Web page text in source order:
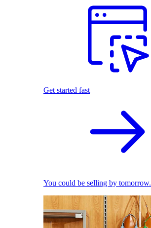
Get started fast
You could be selling by tomorrow.